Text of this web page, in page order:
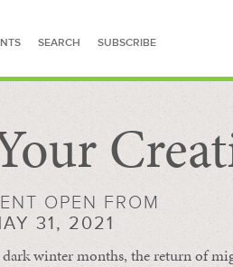
SEARCH SUBSCRIBE
STORIES
OPEN FROM
31, 2021
winter months, the return of